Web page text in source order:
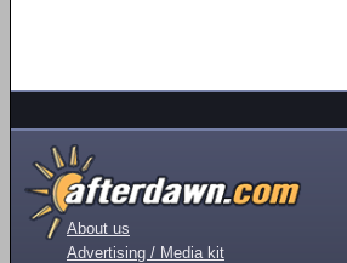
About us
Advertising / Media kit